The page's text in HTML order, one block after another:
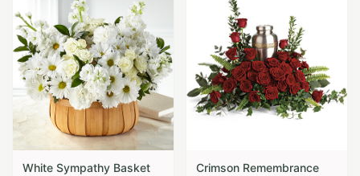
White Sympathy Basket
Crimson Remembrance